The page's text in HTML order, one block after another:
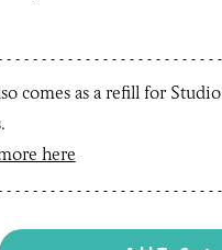
comes as a refill for Studio
here